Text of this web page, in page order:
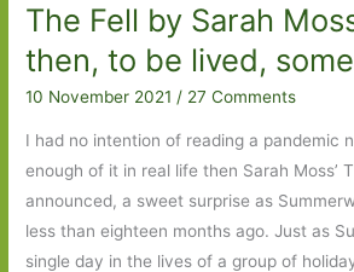
Four
The Fell by Sarah
then, to be lived,
10 November 2021/ 27 Comments
I had no intention of reading a pandemic
enough of it in real life then Sarah Moss’
announced, a sweet surprise as
less than eighteen months ago. Just as
single day in the lives of a group of